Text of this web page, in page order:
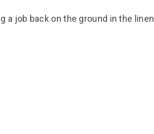
a job back on the ground in the linen